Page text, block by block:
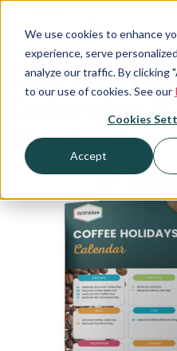
We use cookies to enhance
experience, serve
analyze our traffic. By clicking
to our use of cookies. See our
Cookies
Accept
Coffee
Calendar &
Playbook